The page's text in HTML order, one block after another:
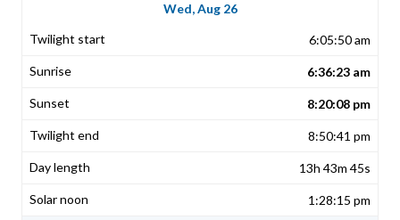
Wed, Aug 26
6:05:50 am
6:36:23 am
8:20:08 pm
8:50:41 pm
13h 43m 45s
1:28:15 pm